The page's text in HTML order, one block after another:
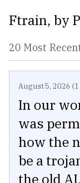
Ftrain, by
20 Most
August 5, 2026 (1
In our
was
how the
be a
the old